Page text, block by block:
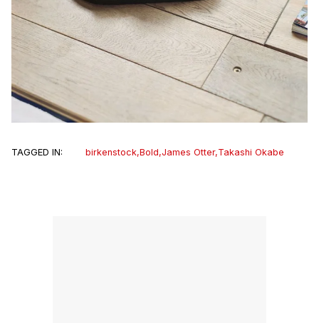
TAGGED IN: birkenstock,Bold,James Otter,Takashi Okabe